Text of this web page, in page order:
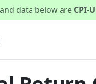
data below are CPI-